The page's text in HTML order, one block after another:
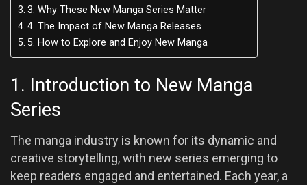
3. Why These New Manga Series Matter
4. The Impact of New Manga Releases
5. How to Explore and Enjoy New Manga
1. Introduction to New Manga
Series
The manga industry is known for its dynamic and
creative storytelling, with new series emerging to
keep readers engaged and entertained. Each year, a